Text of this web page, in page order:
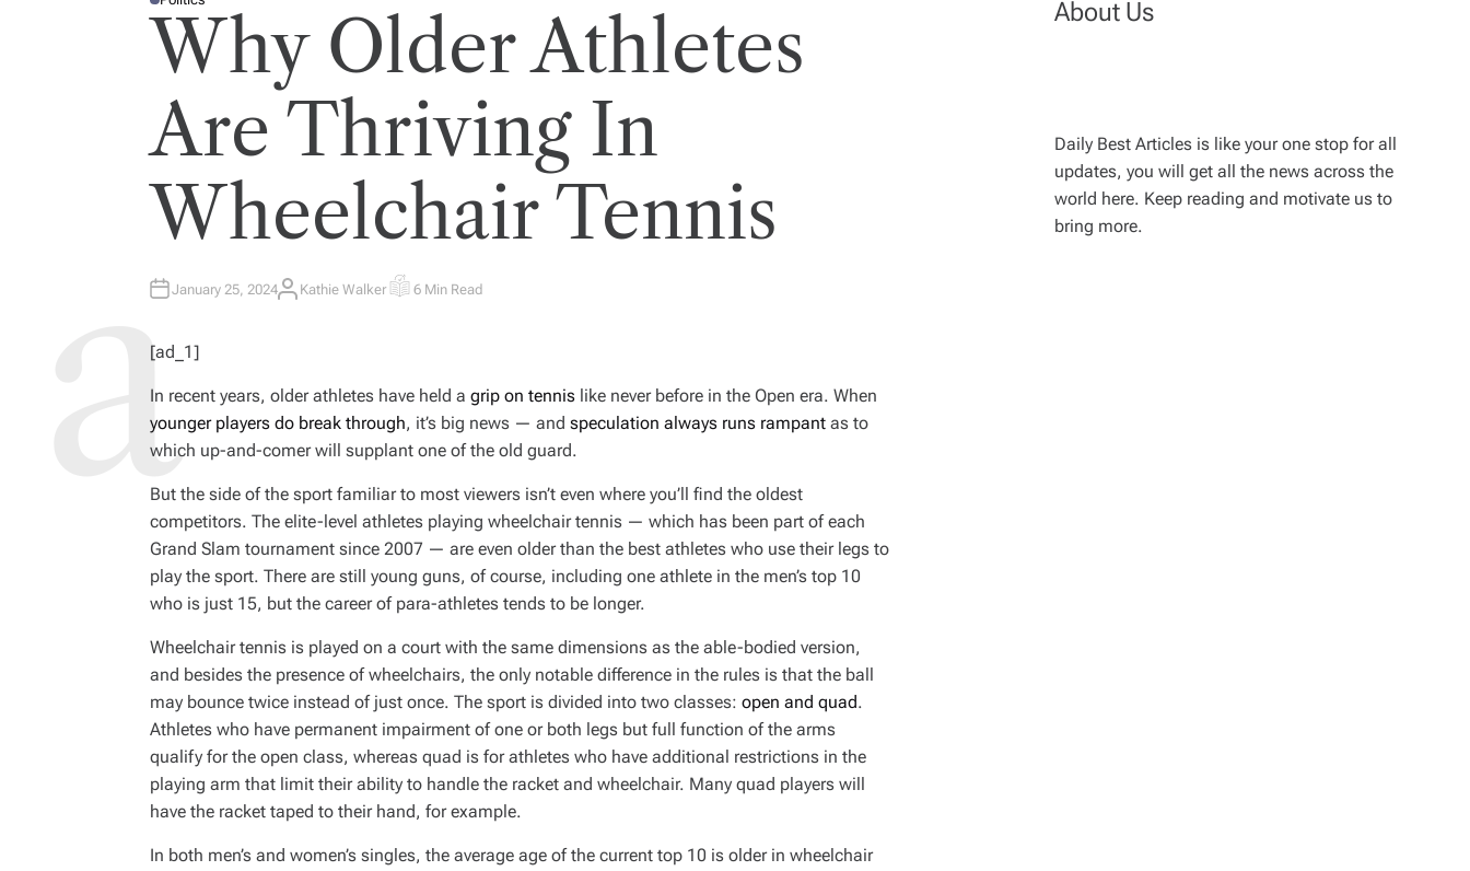
P
O
Why Older Athletes
Are Thriving In
Wheelchair Tennis
January 25, 2024A
Kathie Walker E
E
D
R
E
A
I
E
6 Min Read
[ad_1]
In recent years, older athletes have held a grip on tennis like never before in the Open era. When
younger players do break through, it’s big news — and speculation always runs rampant as to
which up-and-comer will supplant one of the old guard.
But the side of the sport familiar to most viewers isn’t even where you’ll find the oldest
competitors. The elite-level athletes playing wheelchair tennis — which has been part of each
Grand Slam tournament since 2007 — are even older than the best athletes who use their legs to
play the sport. There are still young guns, of course, including one athlete in the men’s top 10
who is just 15, but the career of para-athletes tends to be longer.
Wheelchair tennis is played on a court with the same dimensions as the able-bodied version,
and besides the presence of wheelchairs, the only notable difference in the rules is that the ball
may bounce twice instead of just once. The sport is divided into two classes: open and quad.
Athletes who have permanent impairment of one or both legs but full function of the arms
qualify for the open class, whereas quad is for athletes who have additional restrictions in the
playing arm that limit their ability to handle the racket and wheelchair. Many quad players will
have the racket taped to their hand, for example.
In both men’s and women’s singles, the average age of the current top 10 is older in wheelchair
About Us
Daily Best Articles is like your one stop for all
updates, you will get all the news across the
world here. Keep reading and motivate us to
bring more.